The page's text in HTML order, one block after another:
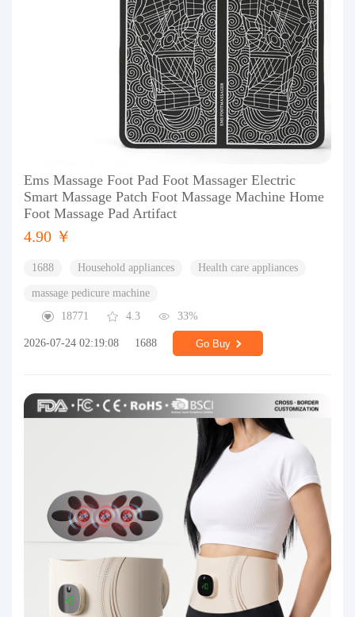
Ems Massage Foot Pad Foot Massager Electric
Smart Massage Patch Foot Massage Machine Home
Foot Massage Pad Artifact
4.90 ￥
1688 Household appliances Health care appliances
massage pedicure machine
18771
4.3 33%
2026-07-24 02:19:08 1688 Go Buy